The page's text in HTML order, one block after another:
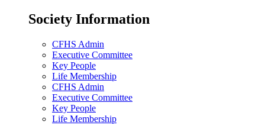
Society Information
CFHS Admin
Executive Committee
Key People
Life Membership
CFHS Admin
Executive Committee
Key People
Life Membership